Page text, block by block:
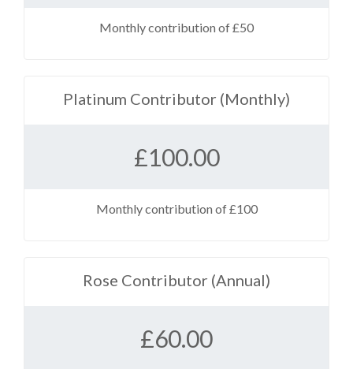
Monthly contribution of £50
Platinum Contributor (Monthly)
£100.00
Monthly contribution of £100
Rose Contributor (Annual)
£60.00